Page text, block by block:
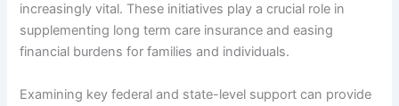
increasingly vital. These initiatives play a crucial role in
supplementing long term care insurance and easing
financial burdens for families and individuals.
Examining key federal and state-level support can provide